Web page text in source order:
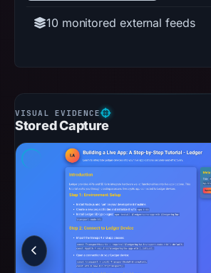
10 monitored external feeds
Stored Capture